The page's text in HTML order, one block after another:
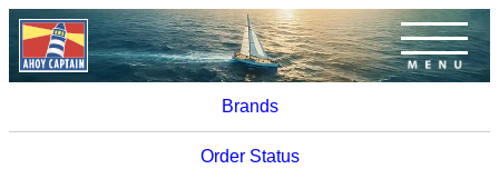
Brands
Order Status